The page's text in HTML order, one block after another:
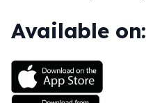
Available on: